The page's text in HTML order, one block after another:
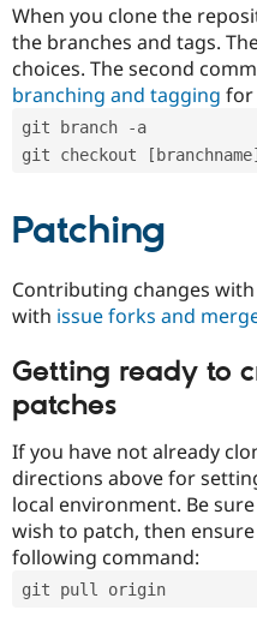
When you clone the
the branches and tags.
choices. The second
branching and tagging for
git branch -a
git checkout [branchname]
Patching
Contributing changes
with issue forks and
Getting ready to
patches
If you have not already
directions above for
local environment. Be
wish to patch, then
following command:
git pull origin